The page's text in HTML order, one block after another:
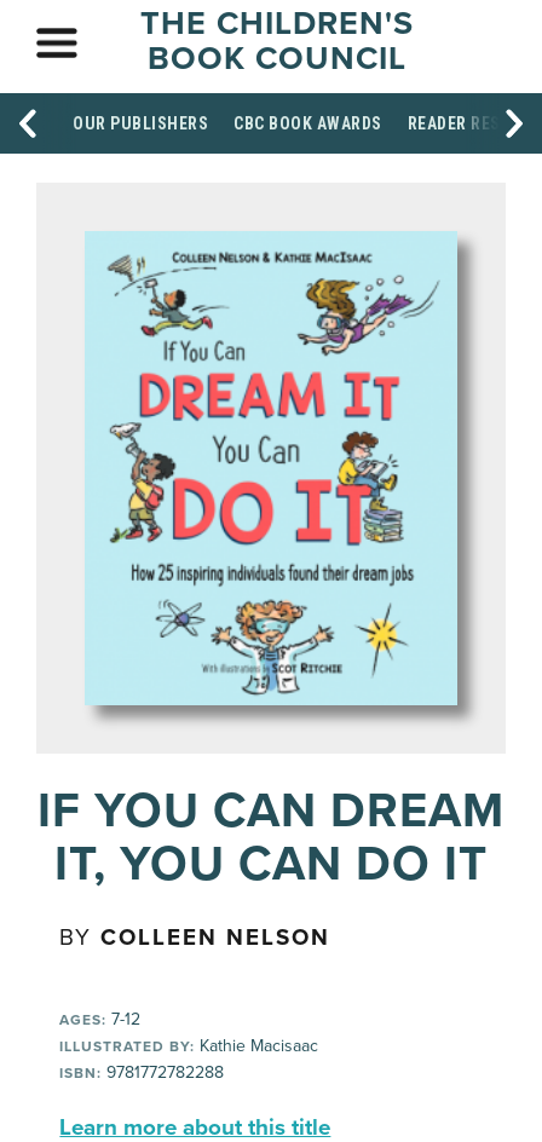
THE CHILDREN'S
BOOK COUNCIL
OUR PUBLISHERS CBC BOOK AWARDS READER
IF YOU CAN DREAM
IT, YOU CAN DO IT
BYCOLLEEN NELSON
AGES: 7-12
ILLUSTRATED BY: Kathie Macisaac
ISBN: 9781772782288
Learn more about this title